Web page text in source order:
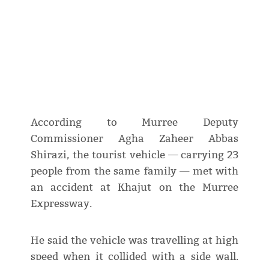
According to Murree Deputy
Commissioner Agha Zaheer Abbas
Shirazi, the tourist vehicle — carrying 23
people from the same family — met with
an accident at Khajut on the Murree
Expressway.
He said the vehicle was travelling at high
speed when it collided with a side wall.